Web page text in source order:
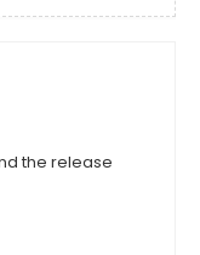
the release